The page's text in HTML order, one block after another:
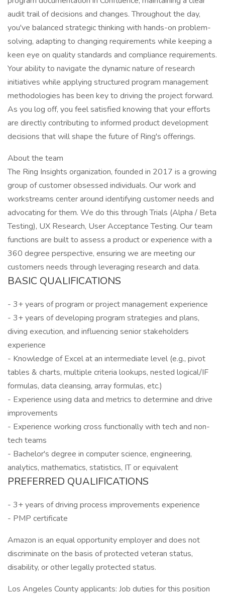
audit trail of decisions and changes. Throughout the day,
you've balanced strategic thinking with hands-on problem-
solving, adapting to changing requirements while keeping a
keen eye on quality standards and compliance requirements.
Your ability to navigate the dynamic nature of research
initiatives while applying structured program management
methodologies has been key to driving the project forward.
As you log off, you feel satisfied knowing that your efforts
are directly contributing to informed product development
decisions that will shape the future of Ring's offerings.
About the team
The Ring Insights organization, founded in 2017 is a growing
group of customer obsessed individuals. Our work and
workstreams center around identifying customer needs and
advocating for them. We do this through Trials (Alpha / Beta
Testing), UX Research, User Acceptance Testing. Our team
functions are built to assess a product or experience with a
360 degree perspective, ensuring we are meeting our
customers needs through leveraging research and data.
BASIC QUALIFICATIONS
- 3+ years of program or project management experience
- 3+ years of developing program strategies and plans,
diving execution, and influencing senior stakeholders
experience
- Knowledge of Excel at an intermediate level (e.g., pivot
tables & charts, multiple criteria lookups, nested logical/IF
formulas, data cleansing, array formulas, etc.)
- Experience using data and metrics to determine and drive
improvements
- Experience working cross functionally with tech and non-
tech teams
- Bachelor's degree in computer science, engineering,
analytics, mathematics, statistics, IT or equivalent
PREFERRED QUALIFICATIONS
- 3+ years of driving process improvements experience
- PMP certificate
Amazon is an equal opportunity employer and does not
discriminate on the basis of protected veteran status,
disability, or other legally protected status.
Los Angeles County applicants: Job duties for this position